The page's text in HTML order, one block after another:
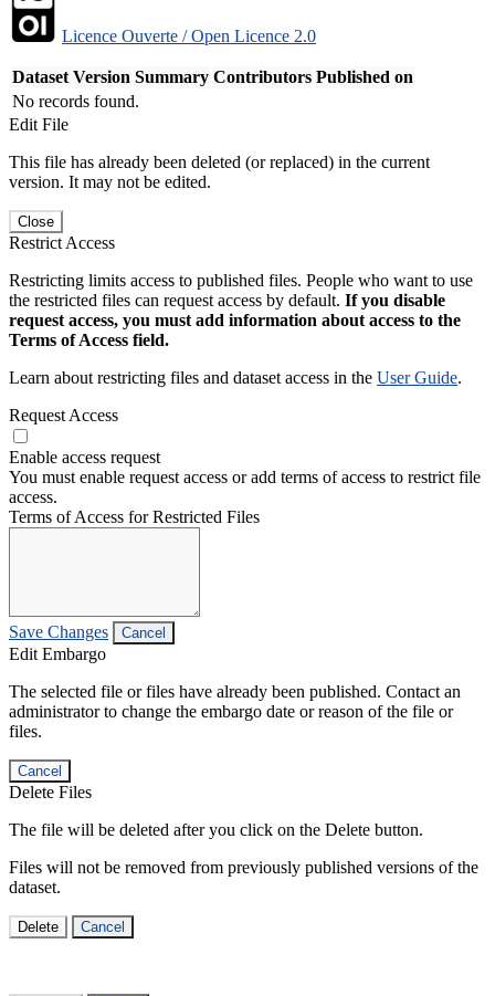
Licence Ouverte / Open Licence 2.0
Dataset Version Summary Contributors Published on
No records found.
Edit File
This file has already been deleted (or replaced) in the current
version. It may not be edited.
Close
Restrict Access
Restricting limits access to published files. People who want to use
the restricted files can request access by default. If you disable
request access, you must add information about access to the
Terms of Access field.
Learn about restricting files and dataset access in the User Guide.
Request Access
Enable access request
You must enable request access or add terms of access to restrict file
access.
Terms of Access for Restricted Files
Save Changes Cancel
Edit Embargo
The selected file or files have already been published. Contact an
administrator to change the embargo date or reason of the file or
files.
Cancel
Delete Files
The file will be deleted after you click on the Delete button.
Files will not be removed from previously published versions of the
dataset.
Delete Cancel